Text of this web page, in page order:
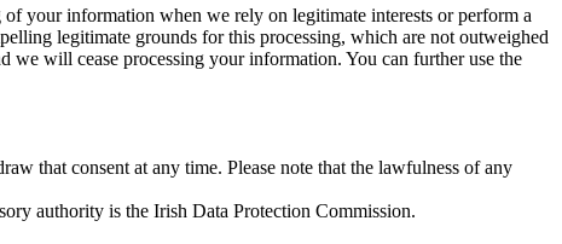
your information when we rely on legitimate interests or perform a
legitimate grounds for this processing, which are not outweighed
we will cease processing your information. You can further use the
that consent at any time. Please note that the lawfulness of any
authority is the Irish Data Protection Commission.